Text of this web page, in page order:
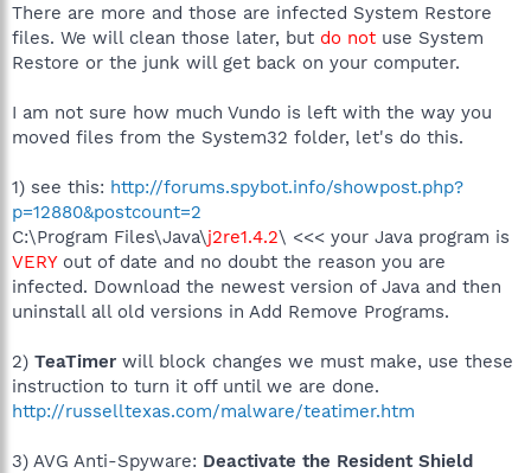
There are more and those are infected System Restore
files. We will clean those later, but do not use System
Restore or the junk will get back on your computer.
I am not sure how much Vundo is left with the way you
moved files from the System32 folder, let's do this.
1) see this: http://forums.spybot.info/showpost.php?
p=12880&postcount=2
C:\Program Files\Java\j2re1.4.2\ <<< your Java program is
VERYout of date and no doubt the reason you are
infected. Download the newest version of Java and then
uninstall all old versions in Add Remove Programs.
2) TeaTimer will block changes we must make, use these
instruction to turn it off until we are done.
http://russelltexas.com/malware/teatimer.htm
3) AVG Anti-Spyware: Deactivate the Resident Shield